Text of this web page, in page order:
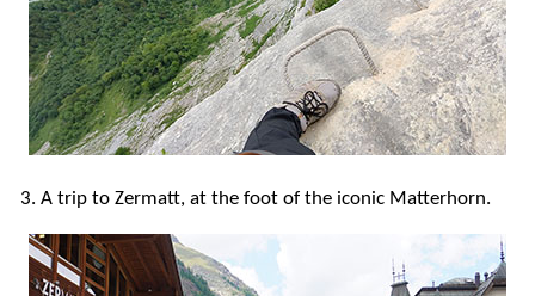
3. A trip to Zermatt, at the foot of the iconic Matterhorn.